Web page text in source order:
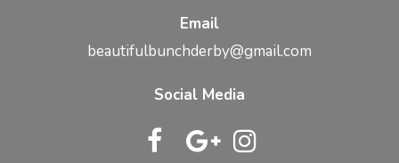
Email
beautifulbunchderby@gmail.com
Social Media